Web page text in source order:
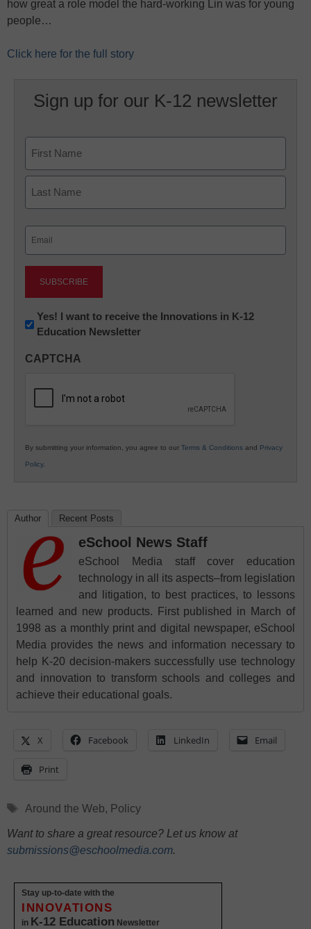
how great a role model the hard-working Lin was for young
people…
Click here for the full story
Sign up for our K-12 newsletter
First
Newsletter:
Innovations
K12
Yes! I want to receive the Innovations in K-12
Education Newsletter
CAPTCHA
By submitting your information, you agree to our Terms & Conditions and Privacy
Policy.
Author Recent Posts
eSchool News Staff
eSchool Media staff cover education
technology in all its aspects–from legislation
and litigation, to best practices, to lessons
learned and new products. First published in March of
1998 as a monthly print and digital newspaper, eSchool
Media provides the news and information necessary to
help K-20 decision-makers successfully use technology
and innovation to transform schools and colleges and
achieve their educational goals.
X Facebook LinkedIn Email
Print
Tags
Around the Web, Policy
Want to share a great resource? Let us know at
submissions@eschoolmedia.com.
Stay up-to-date with the
INNOVATIONS
in K-12 Education Newsletter